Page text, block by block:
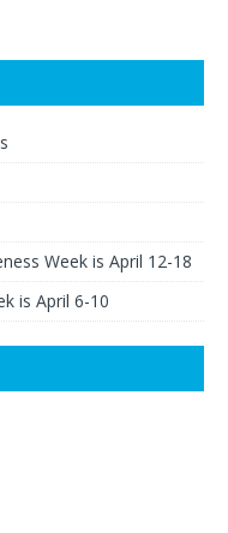
Week is April 12-18
is April 6-10